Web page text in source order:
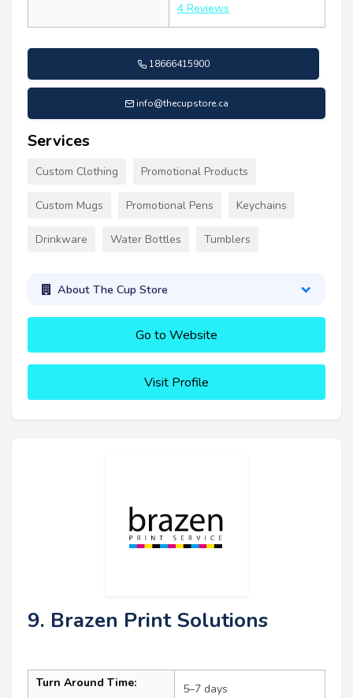
4 Reviews
18666415900
info@thecupstore.ca
Services
Custom Clothing Promotional Products
Custom Mugs Promotional Pens Keychains
Drinkware Water Bottles Tumblers
About The Cup Store
Go to Website
Visit Profile
9. Brazen Print Solutions
Turn Around Time: 5–7 days